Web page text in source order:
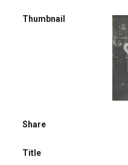
Thumbnail
Share
Title